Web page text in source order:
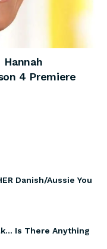
Hannah
4 Premiere
Danish/Aussie You
Is There Anything